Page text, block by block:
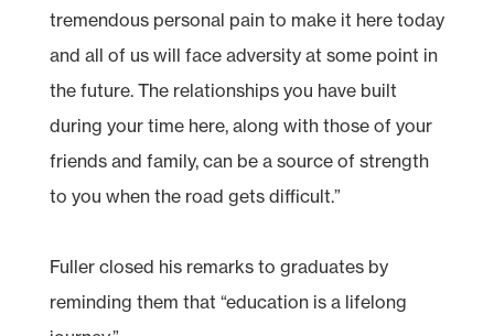
tremendous personal pain to make it here today
and all of us will face adversity at some point in
the future. The relationships you have built
during your time here, along with those of your
friends and family, can be a source of strength
to you when the road gets difficult.”
Fuller closed his remarks to graduates by
reminding them that “education is a lifelong